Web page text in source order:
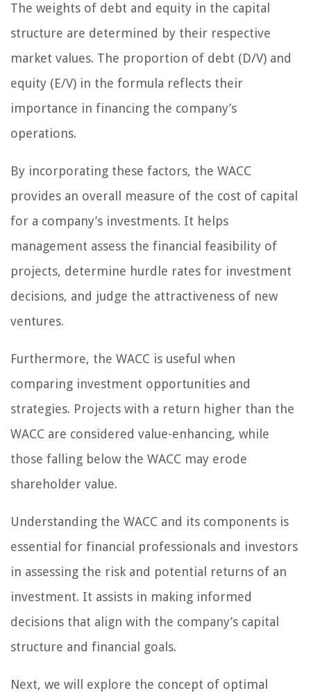
The weights of debt and equity in the capital
structure are determined by their respective
market values. The proportion of debt (D/V) and
equity (E/V) in the formula reflects their
importance in financing the company’s
operations.
By incorporating these factors, the WACC
provides an overall measure of the cost of capital
for a company’s investments. It helps
management assess the financial feasibility of
projects, determine hurdle rates for investment
decisions, and judge the attractiveness of new
ventures.
Furthermore, the WACC is useful when
comparing investment opportunities and
strategies. Projects with a return higher than the
WACC are considered value-enhancing, while
those falling below the WACC may erode
shareholder value.
Understanding the WACC and its components is
essential for financial professionals and investors
in assessing the risk and potential returns of an
investment. It assists in making informed
decisions that align with the company’s capital
structure and financial goals.
Next, we will explore the concept of optimal